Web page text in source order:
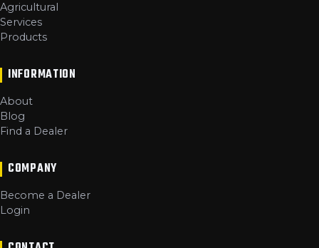
Agricultural
Services
Products
INFORMATION
About
Blog
Find a Dealer
COMPANY
Become a Dealer
Login